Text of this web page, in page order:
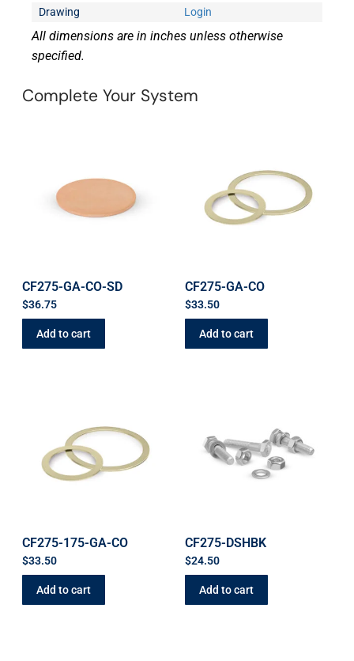
Drawing
Login
All dimensions are in inches unless otherwise
specified.
Complete Your System
CF275-GA-CO-SD
$36.75
Add to cart
CF275-GA-CO
$33.50
Add to cart
CF275-175-GA-CO
$33.50
Add to cart
CF275-DSHBK
$24.50
Add to cart